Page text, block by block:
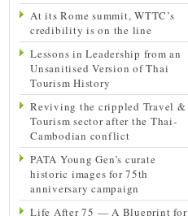
At its Rome summit, WTTC’s
credibility is on the line
Lessons in Leadership from an
Unsanitised Version of Thai
Tourism History
Reviving the crippled Travel &
Tourism sector after the Thai-
Cambodian conflict
PATA Young Gen’s curate
historic images for 75th
anniversary campaign
Life After 75 — A Blueprint for